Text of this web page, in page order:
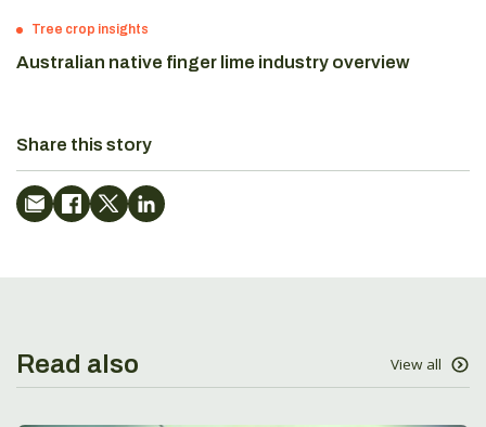
Tree crop insights
Australian native finger lime industry overview
Share this story
Read also View all